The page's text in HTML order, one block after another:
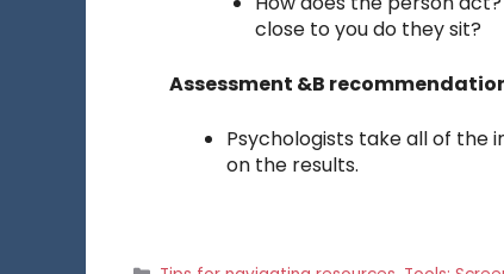
close to you do they sit?
Assessment &B
Psychologists take all of
on the results.